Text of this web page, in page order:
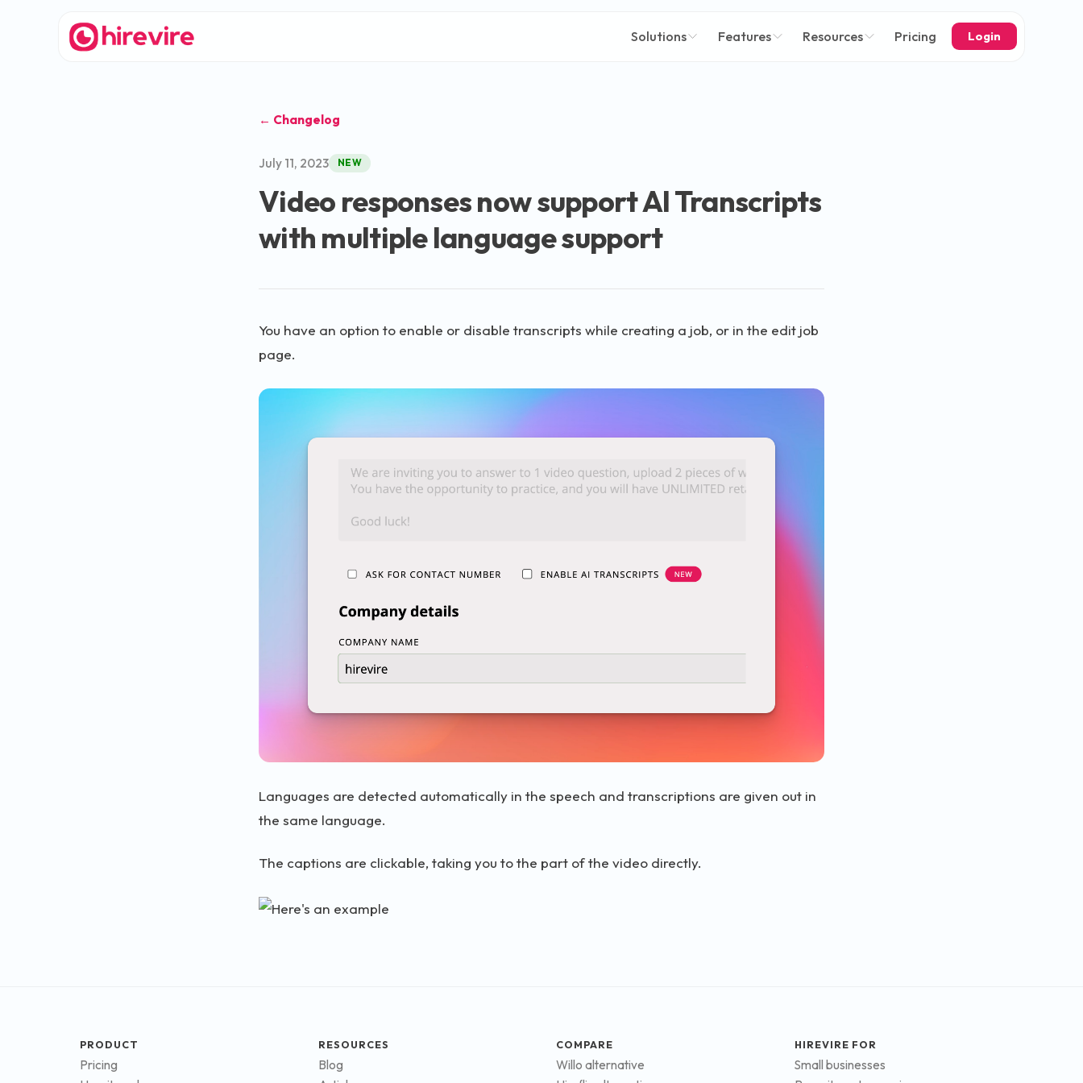
Solutions Features Resources Pricing Login
← Changelog
July 11, 2023 NEW
Video responses now support AI Transcripts
with multiple language support
You have an option to enable or disable transcripts while creating a job, or in the edit job
page.
Languages are detected automatically in the speech and transcriptions are given out in
the same language.
The captions are clickable, taking you to the part of the video directly.
PRODUCT
Pricing
RESOURCES
Blog
COMPARE
Willo alternative
HIREVIRE FOR
Small businesses